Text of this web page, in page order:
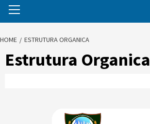
Menu
HOME ESTRUTURA ORGANICA
Estrutura Organica